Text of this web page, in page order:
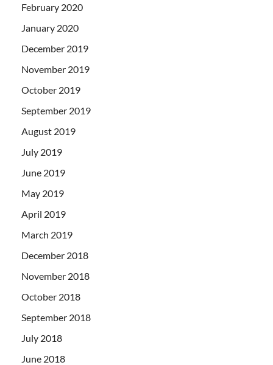
February 2020
January 2020
December 2019
November 2019
October 2019
September 2019
August 2019
July 2019
June 2019
May 2019
April 2019
March 2019
December 2018
November 2018
October 2018
September 2018
July 2018
June 2018